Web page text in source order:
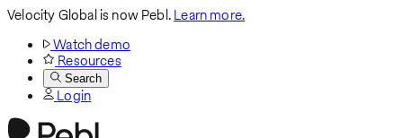
Velocity Global is now Pebl.Learn more.
Watch demo
Resources
Search
Login